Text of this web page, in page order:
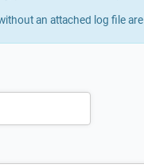
an attached log file